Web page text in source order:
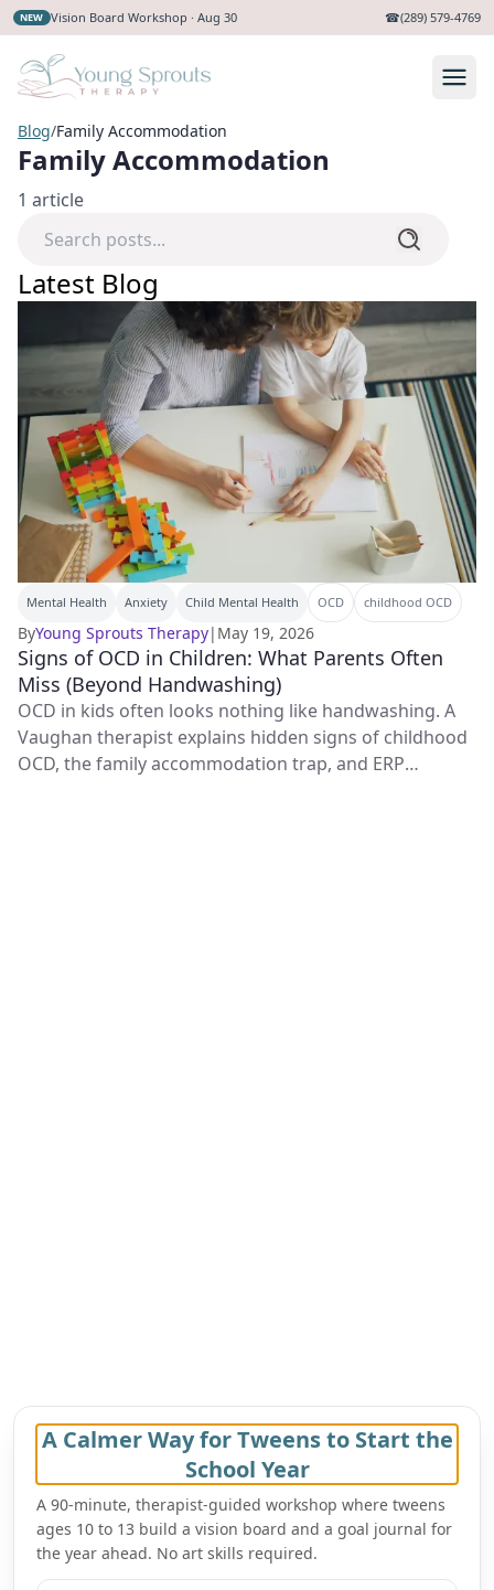
NEW Vision Board Workshop · Aug 30 ☎(289) 579-4769
Blog/Family Accommodation
Family Accommodation
1 article
Latest Blog
Mental Health Anxiety Child Mental Health OCD childhood OCD
ByYoung Sprouts Therapy| May 19, 2026
Signs of OCD in Children: What Parents Often
Miss (Beyond Handwashing)
OCD in kids often looks nothing like handwashing. A
Vaughan therapist explains hidden signs of childhood
OCD, the family accommodation trap, and ERP
A Calmer Way for Tweens to Start the
School Year
A 90-minute, therapist-guided workshop where tweens
ages 10 to 13 build a vision board and a goal journal for
the year ahead. No art skills required.